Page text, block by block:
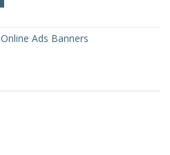
Online Ads Banners